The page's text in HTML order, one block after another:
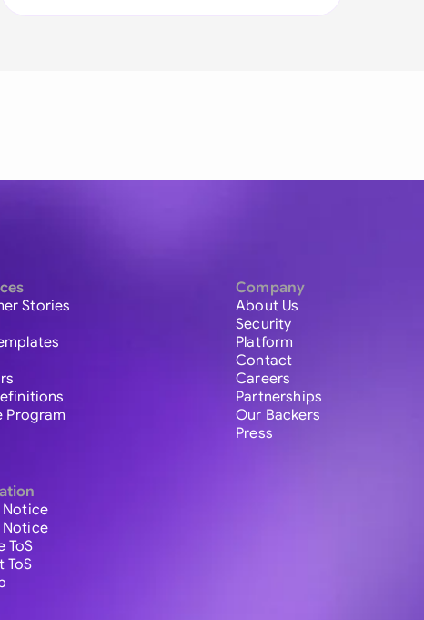
Stories
Program
Notice
ToS
ToS
Company
About Us
Security
Platform
Contact
Careers
Partnerships
Our Backers
Press